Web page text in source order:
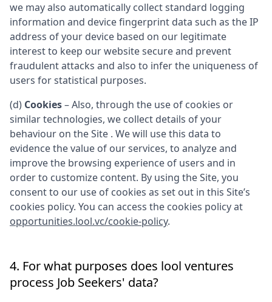
we may also automatically collect standard logging
information and device fingerprint data such as the IP
address of your device based on our legitimate
interest to keep our website secure and prevent
fraudulent attacks and also to infer the uniqueness of
users for statistical purposes.
(d) Cookies– Also, through the use of cookies or
similar technologies, we collect details of your
behaviour on the Site . We will use this data to
evidence the value of our services, to analyze and
improve the browsing experience of users and in
order to customize content. By using the Site, you
consent to our use of cookies as set out in this Site’s
cookies policy. You can access the cookies policy at
opportunities.lool.vc/cookie-policy.
4. For what purposes does lool ventures
process Job Seekers' data?